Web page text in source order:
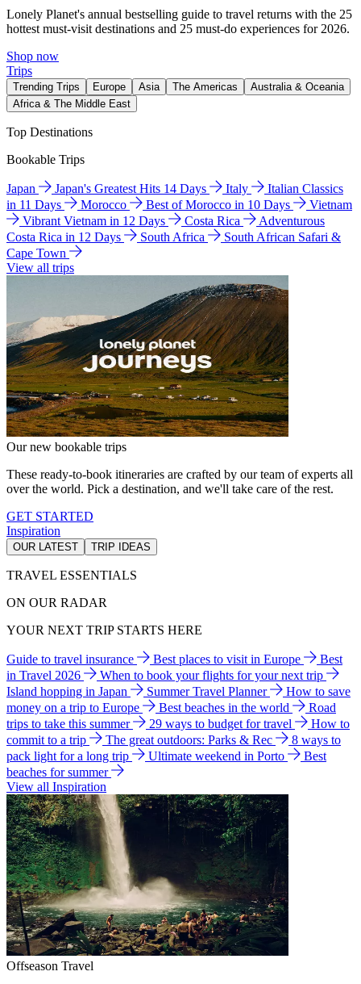
Lonely Planet's annual bestselling guide to travel returns with the 25
hottest must-visit destinations and 25 must-do experiences for 2026.
Shop now
Trips
Trending Trips Europe Asia The Americas
Australia & Oceania
Africa & The Middle East
Top Destinations
Bookable Trips
Japan Japan's Greatest Hits 14 Days Italy
Italian Classics
in 11 Days
Morocco Best of Morocco in 10 Days
Vietnam
Vibrant Vietnam in 12 Days
Costa Rica
Adventurous
Costa Rica in 12 Days
South Africa
South African Safari &
Cape Town
View all trips
Our new bookable trips
These ready-to-book itineraries are crafted by our team of experts all
over the world. Pick a destination, and we'll take care of the rest.
GET STARTED
Inspiration
OUR LATEST TRIP IDEAS
TRAVEL ESSENTIALS
ON OUR RADAR
YOUR NEXT TRIP STARTS HERE
Guide to travel insurance Best places to visit in Europe
Best
in Travel 2026
When to book your flights for your next trip
Island hopping in Japan
Summer Travel Planner
How to save
money on a trip to Europe
Best beaches in the world
Road
trips to take this summer
29 ways to budget for travel
How to
commit to a trip
The great outdoors: Parks & Rec
8 ways to
pack light for a long trip
Ultimate weekend in Porto
Best
beaches for summer
View all Inspiration
Offseason Travel